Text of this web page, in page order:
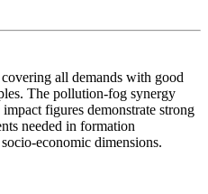
all demands with good
The pollution-fog synergy
figures demonstrate strong
needed in formation
economic dimensions.